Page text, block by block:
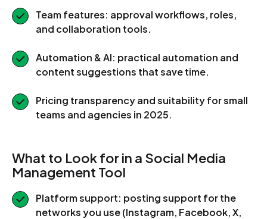
Team features: approval workflows, roles,
and collaboration tools.
Automation & AI: practical automation and
content suggestions that save time.
Pricing transparency and suitability for small
teams and agencies in 2025.
What to Look for in a Social Media
Management Tool
Platform support: posting support for the
networks you use (Instagram, Facebook, X,